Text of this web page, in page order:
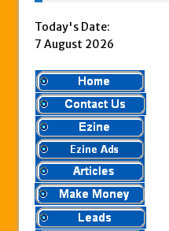
Today's Date:
7 August 2026